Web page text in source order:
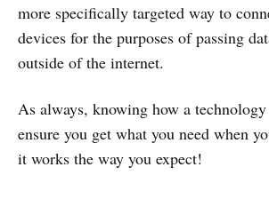
more specifically targeted way to
devices for the purposes of passing
outside of the internet.
As always, knowing how a
ensure you get what you need when
it works the way you expect!